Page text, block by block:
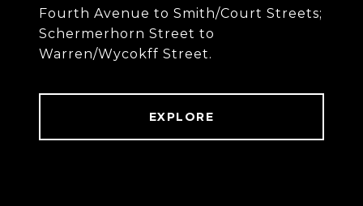
Fourth Avenue to Smith/Court Streets;
Schermerhorn Street to
Warren/Wycokff Street.
EXPLORE